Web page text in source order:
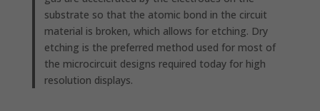
substrate so that the atomic bond in the circuit
material is broken, which allows for etching. Dry
etching is the preferred method used for most of
the microcircuit designs required today for high
resolution displays.